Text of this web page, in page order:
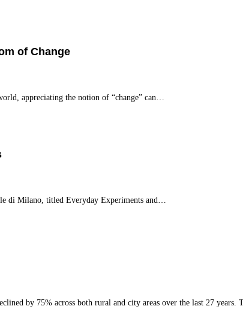
of Change
appreciating the notion of “change” can…
di Milano, titled Everyday Experiments and…
by 75% across both rural and city areas over the last 27